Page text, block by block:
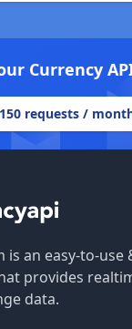
Currency
requests /
is an easy-to-
that provides
data.